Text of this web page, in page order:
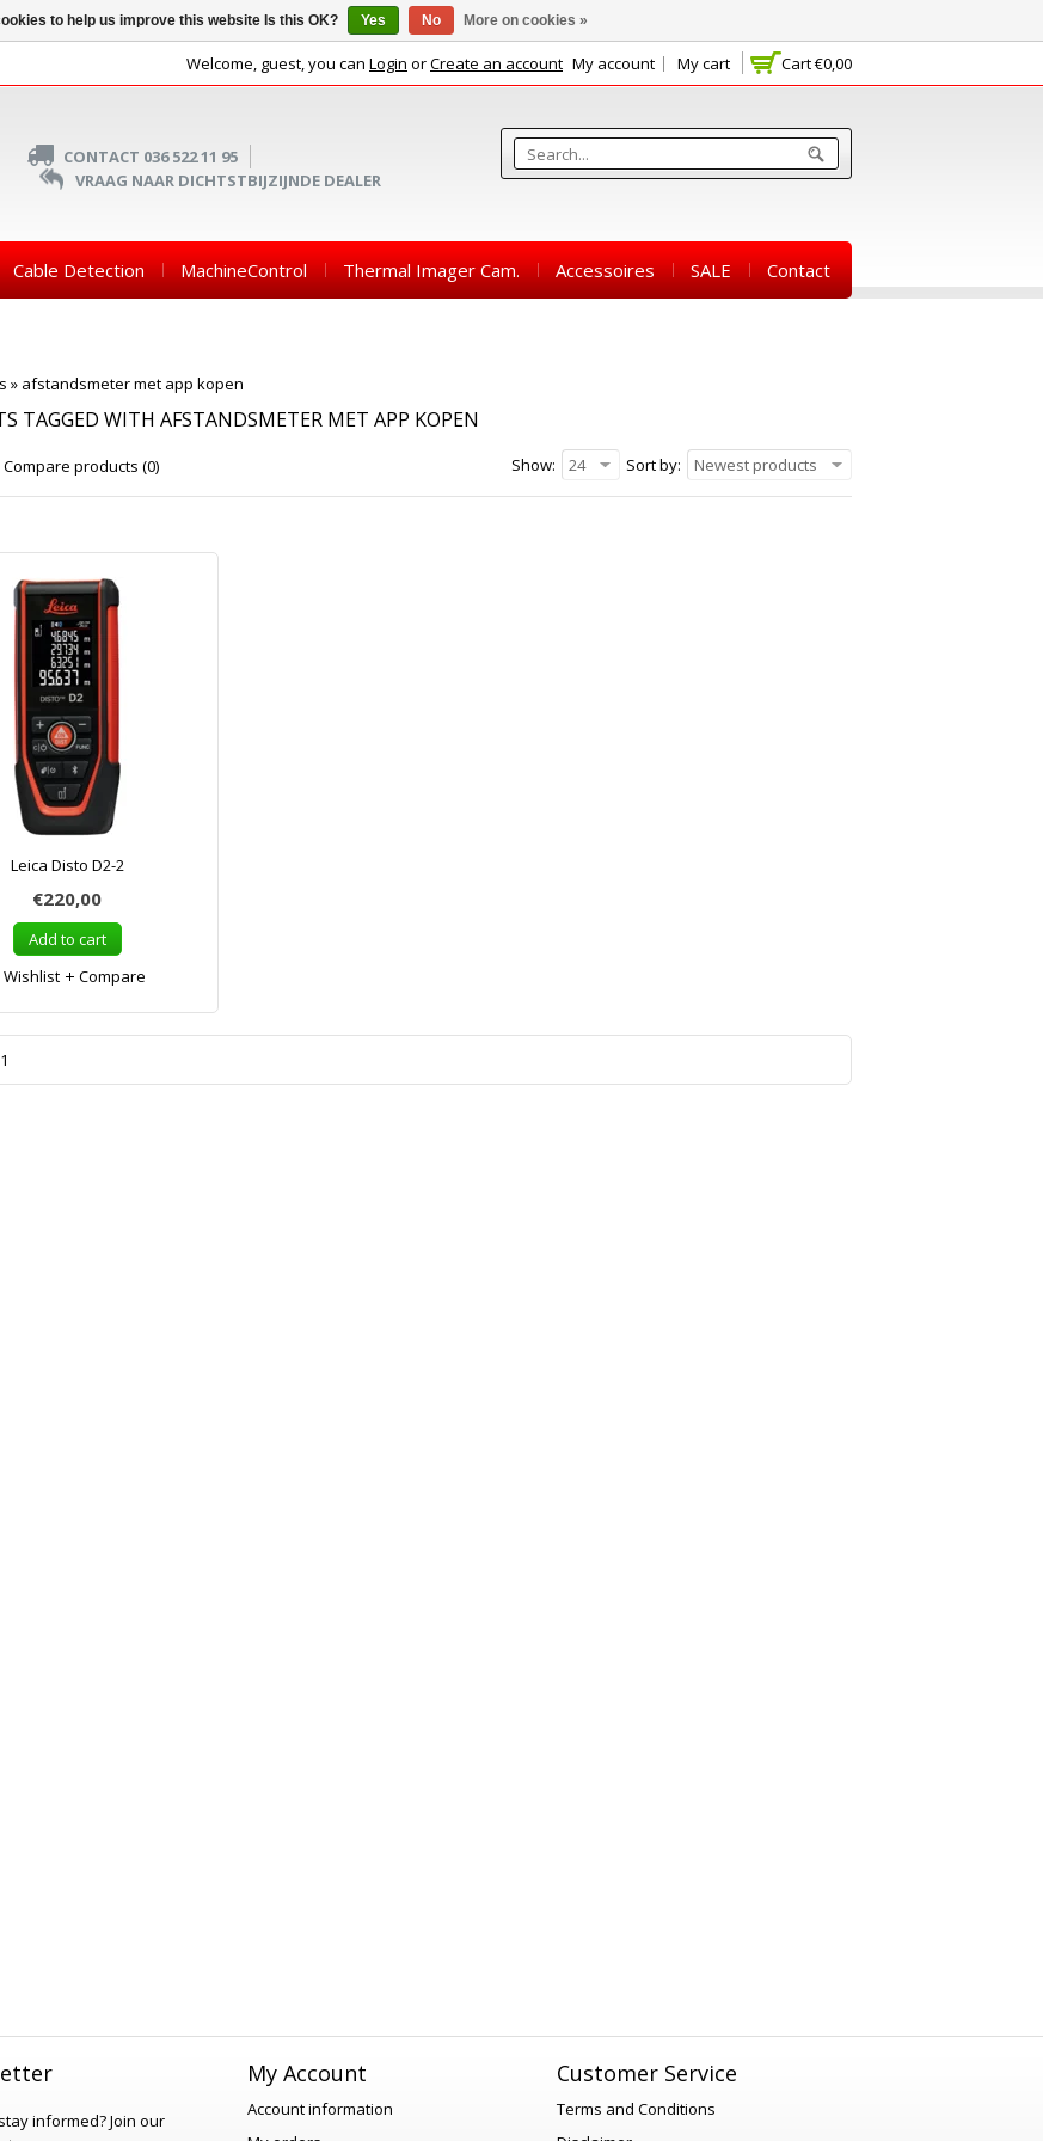
Cart€0,00
Welcome, guest, you can Login orCreate an account My account My cart
CONTACT 036 522 11 95
VRAAG NAAR DICHTSTBIJZIJNDE DEALER
Cable Detection MachineControl Thermal Imager Cam. Accessoires SALE Contact
» afstandsmeter met app kopen
TAGGED WITH AFSTANDSMETER MET APP KOPEN
Compare products (0) Sort by: Newest products
Show: 24
Leica Disto D2-2
€220,00
Add to cart
Wishlist
Compare
informed?Join our
My Account
Account information
Customer Service
Terms and Conditions
to help us improve this website Is this OK? Yes No More on cookies »